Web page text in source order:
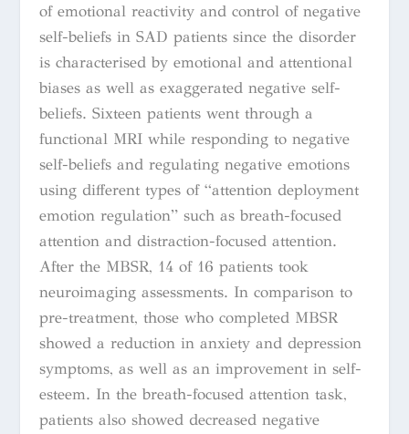
of emotional reactivity and control of negative
self-beliefs in SAD patients since the disorder
is characterised by emotional and attentional
biases as well as exaggerated negative self-
beliefs. Sixteen patients went through a
functional MRI while responding to negative
self-beliefs and regulating negative emotions
using different types of “attention deployment
emotion regulation” such as breath-focused
attention and distraction-focused attention.
After the MBSR, 14 of 16 patients took
neuroimaging assessments. In comparison to
pre-treatment, those who completed MBSR
showed a reduction in anxiety and depression
symptoms, as well as an improvement in self-
esteem. In the breath-focused attention task,
patients also showed decreased negative